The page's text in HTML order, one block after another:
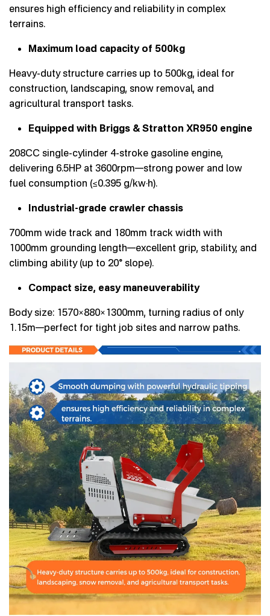
ensures high efficiency and reliability in complex
terrains.
Maximum load capacity of 500kg
Heavy-duty structure carries up to 500kg, ideal for
construction, landscaping, snow removal, and
agricultural transport tasks.
Equipped with Briggs & Stratton XR950 engine
208CC single-cylinder 4-stroke gasoline engine,
delivering 6.5HP at 3600rpm—strong power and low
fuel consumption (≤0.395 g/kw·h).
Industrial-grade crawler chassis
700mm wide track and 180mm track width with
1000mm grounding length—excellent grip, stability, and
climbing ability (up to 20° slope).
Compact size, easy maneuverability
Body size: 1570×880×1300mm, turning radius of only
1.15m—perfect for tight job sites and narrow paths.